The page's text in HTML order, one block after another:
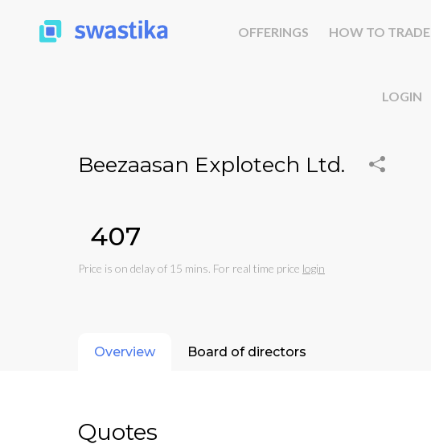
OFFERINGS HOW TO TRADE
LOGIN
Beezaasan Explotech Ltd.
₹407
Price is on delay of 15 mins. For real time price login
Overview Board of directors
Quotes